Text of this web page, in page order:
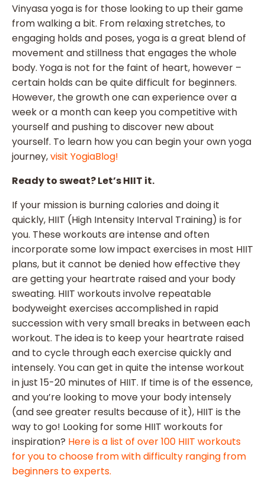
Vinyasa yoga is for those looking to up their game
from walking a bit. From relaxing stretches, to
engaging holds and poses, yoga is a great blend of
movement and stillness that engages the whole
body. Yoga is not for the faint of heart, however –
certain holds can be quite difficult for beginners.
However, the growth one can experience over a
week or a month can keep you competitive with
yourself and pushing to discover new about
yourself. To learn how you can begin your own yoga
journey,visit YogiaBlog!
Ready to sweat? Let’s HIIT it.
If your mission is burning calories and doing it
quickly, HIIT (High Intensity Interval Training) is for
you. These workouts are intense and often
incorporate some low impact exercises in most HIIT
plans, but it cannot be denied how effective they
are getting your heartrate raised and your body
sweating. HIIT workouts involve repeatable
bodyweight exercises accomplished in rapid
succession with very small breaks in between each
workout. The idea is to keep your heartrate raised
and to cycle through each exercise quickly and
intensely. You can get in quite the intense workout
in just 15-20 minutes of HIIT. If time is of the essence,
and you’re looking to move your body intensely
(and see greater results because of it), HIIT is the
way to go! Looking for some HIIT workouts for
inspiration? Here is a list of over 100 HIIT workouts
for you to choose from with difficulty ranging from
beginners to experts.